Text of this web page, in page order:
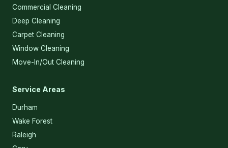
Commercial Cleaning
Deep Cleaning
Carpet Cleaning
Window Cleaning
Move-In/Out Cleaning
Service Areas
Durham
Wake Forest
Raleigh